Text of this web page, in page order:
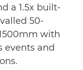
a 1.5x built-
50-
with
events and